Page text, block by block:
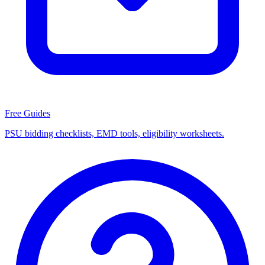
Free Guides
PSU bidding checklists, EMD tools, eligibility worksheets.